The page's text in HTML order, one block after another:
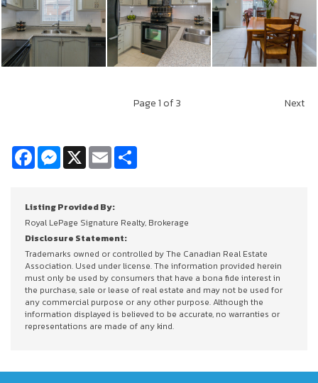
Page1 of 3 Next
FacebookMessenger
X Email
Listing Provided By:
Royal LePage Signature Realty, Brokerage
Disclosure Statement:
Trademarks owned or controlled by The Canadian Real Estate
Association. Used under license. The information provided herein
must only be used by consumers that have a bona fide interest in
the purchase, sale or lease of real estate and may not be used for
any commercial purpose or any other purpose. Although the
information displayed is believed to be accurate, no warranties or
representations are made of any kind.